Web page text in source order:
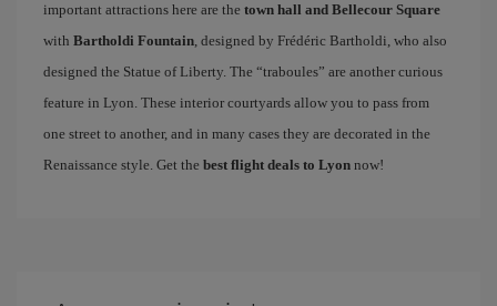
important attractions here are the town hall and Bellecour Square
with Bartholdi Fountain, designed by Frédéric Bartholdi, who also
designed the Statue of Liberty. The “traboules” are another curious
feature in Lyon. These interior courtyards allow you to pass from
one street to another, and in many cases they are decorated in the
Renaissance style. Get the best flight deals to Lyon now!